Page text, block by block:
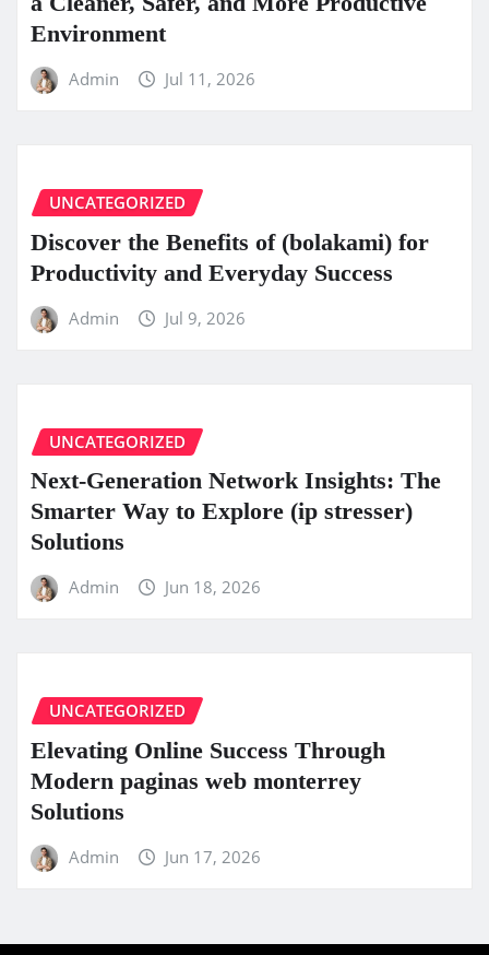
Environment
Admin Jul 11, 2026
UNCATEGORIZED
Discover the Benefits of (bolakami) for
Productivity and Everyday Success
Admin Jul 9, 2026
UNCATEGORIZED
Next-Generation Network Insights: The
Smarter Way to Explore (ip stresser)
Solutions
Admin Jun 18, 2026
UNCATEGORIZED
Elevating Online Success Through
Modern paginas web monterrey
Solutions
Admin Jun 17, 2026